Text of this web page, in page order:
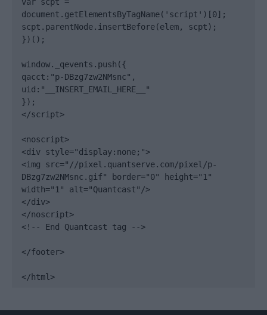
document.getElementsByTagName('script')[0];
scpt.parentNode.insertBefore(elem, scpt);
})();
window._qevents.push({
qacct:"p-DBzg7zw2NMsnc",
uid:"__INSERT_EMAIL_HERE__"
});
</script>
<noscript>
<div style="display:none;">
<img src="//pixel.quantserve.com/pixel/p-
DBzg7zw2NMsnc.gif" border="0" height="1"
width="1" alt="Quantcast"/>
</div>
</noscript>
<!-- End Quantcast tag -->
</footer>
</html>